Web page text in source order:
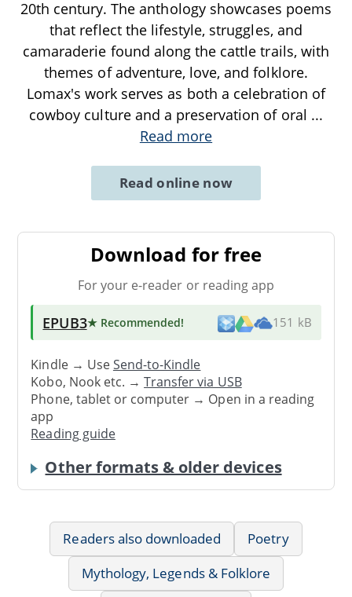
20th century. The anthology showcases poems
that reflect the lifestyle, struggles, and
camaraderie found along the cattle trails, with
themes of adventure, love, and folklore.
Lomax's work serves as both a celebration of
cowboy culture and a preservation of oral ...
Read more
Read online now
Download for free
For your e-reader or reading app
EPUB3★ Recommended! 151 kB
Kindle → UseSend-to-Kindle
Kobo, Nook etc. →Transfer via USB
Phone, tablet or computer → Open in a reading
app
Reading guide
Other formats & older devices
Readers also downloaded
Poetry
Mythology, Legends & Folklore